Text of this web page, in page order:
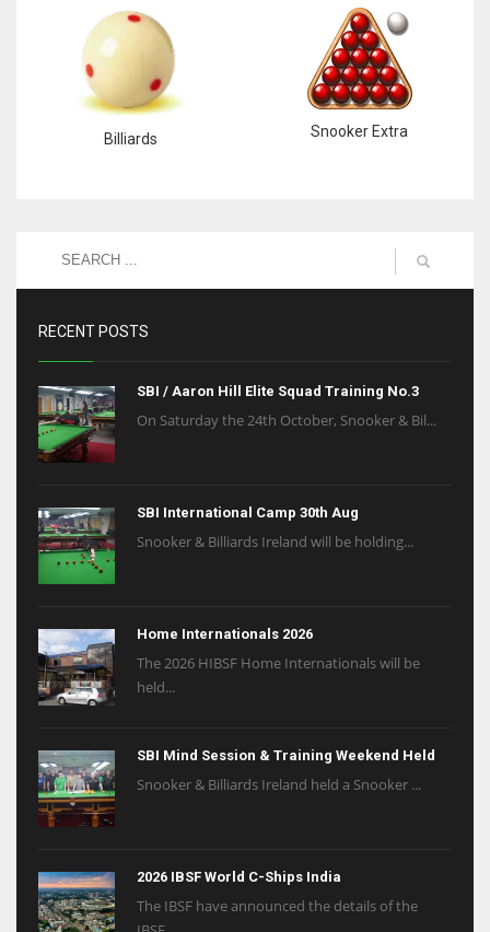
Billiards Snooker Extra
RECENT POSTS
SBI / Aaron Hill Elite Squad Training No.3
On Saturday the 24th October, Snooker & Bil...
SBI International Camp 30th Aug
Snooker & Billiards Ireland will be holding...
Home Internationals 2026
The 2026 HIBSF Home Internationals will be
held...
SBI Mind Session & Training Weekend Held
Snooker & Billiards Ireland held a Snooker ...
2026 IBSF World C-Ships India
The IBSF have announced the details of the